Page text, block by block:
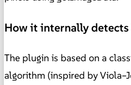
How it internally detects
The plugin is based on a
algorithm (inspired by